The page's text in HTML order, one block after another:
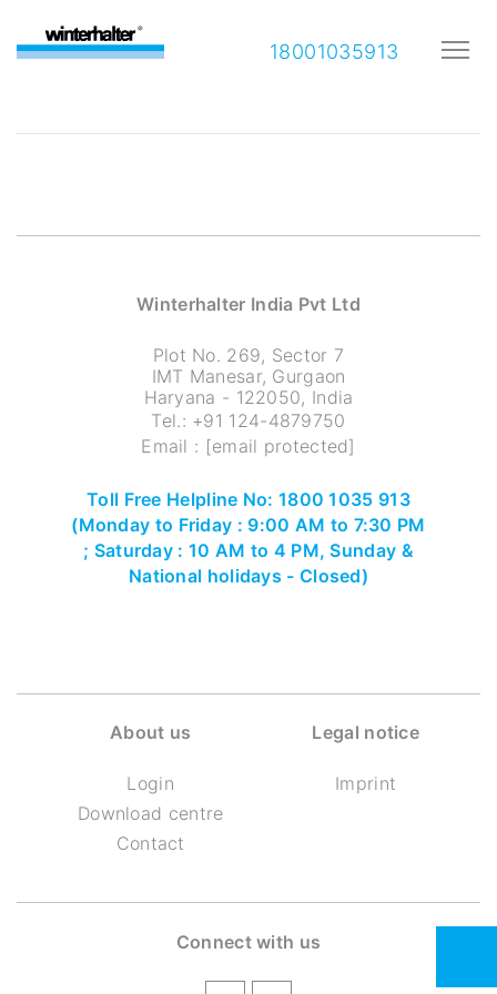
18001035913
Winterhalter India Pvt Ltd
Plot No. 269, Sector 7
IMT Manesar, Gurgaon
Haryana - 122050, India
Tel.: +91 124-4879750
Email : [email protected]
Toll Free Helpline No: 1800 1035 913
(Monday to Friday : 9:00 AM to 7:30 PM
; Saturday : 10 AM to 4 PM, Sunday &
National holidays - Closed)
About us
Login
Download centre
Contact
Legal notice
Imprint
Connect with us